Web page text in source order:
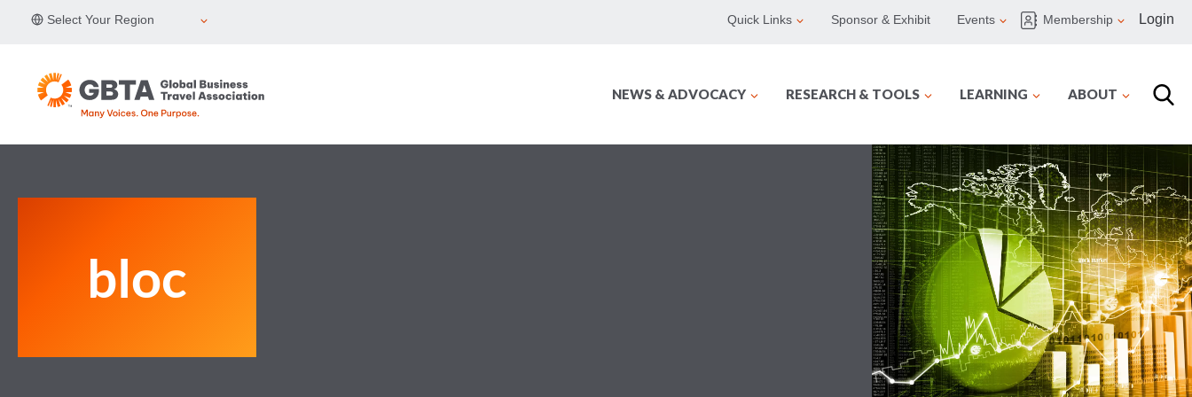
Select Your Region Quick Links Sponsor & Exhibit Events Membership Login
NEWS & ADVOCACY RESEARCH & TOOLS LEARNING ABOUT
bloc